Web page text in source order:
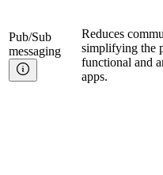
Pub/Sub
messaging
Reduces
simplifying the
functional and
apps.